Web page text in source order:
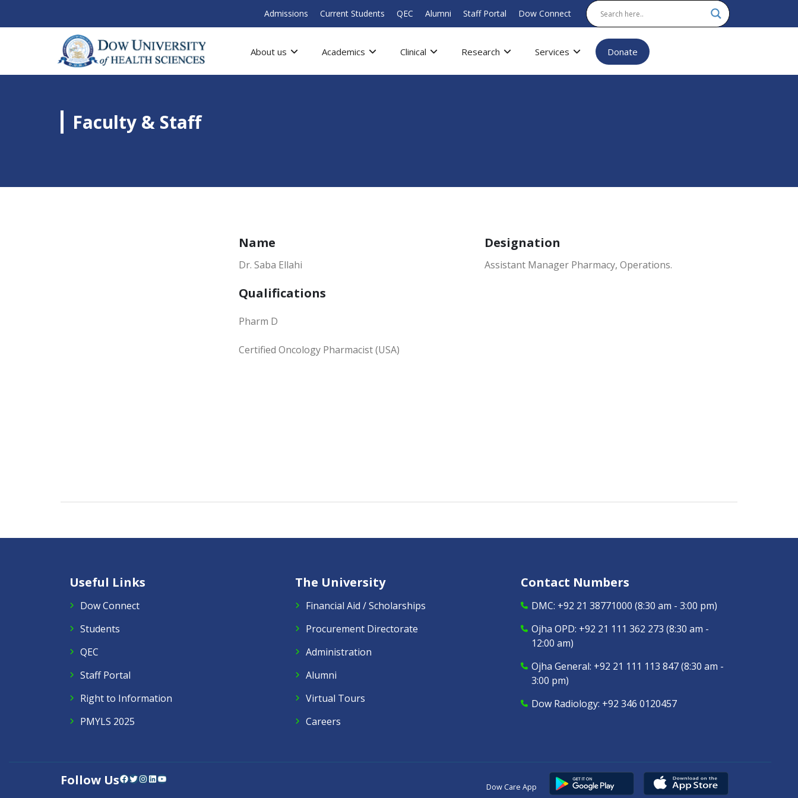
Admissions Current Students QEC Alumni Staff Portal Dow Connect
About us Academics Clinical Research Services Donate
Faculty & Staff
Name
Dr. Saba Ellahi
Designation
Assistant Manager Pharmacy, Operations.
Qualifications
Pharm D
Certified Oncology Pharmacist (USA)
Useful Links
Dow Connect
Students
QEC
Staff Portal
Right to Information
PMYLS 2025
The University
Financial Aid / Scholarships
Procurement Directorate
Administration
Alumni
Virtual Tours
Careers
Contact Numbers
DMC: +92 21 38771000 (8:30 am - 3:00 pm)
Ojha OPD: +92 21 111 362 273 (8:30 am -
12:00 am)
Ojha General: +92 21 111 113 847(8:30 am -
3:00 pm)
Dow Radiology: +92 346 0120457
Follow UsFacebook Twitter InstagramLinkedIn YouTube
Dow Care App